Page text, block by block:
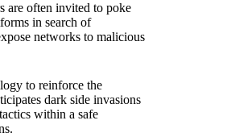
are often invited to poke
in search of
networks to malicious
to reinforce the
dark side invasions
within a safe